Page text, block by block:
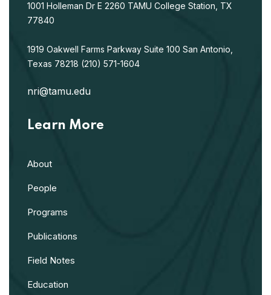
1001 Holleman Dr E 2260 TAMU College Station, TX
77840
1919 Oakwell Farms Parkway Suite 100 San Antonio,
Texas 78218 (210) 571-1604
nri@tamu.edu
Learn More
About
People
Programs
Publications
Field Notes
Education